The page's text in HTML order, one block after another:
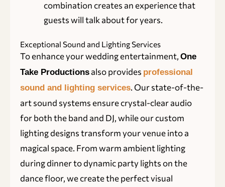
combination creates an experience that
guests will talk about for years.
Exceptional Sound and Lighting Services
To enhance your wedding entertainment, One
Take Productions also provides professional
sound and lighting services. Our state-of-the-
art sound systems ensure crystal-clear audio
for both the band and DJ, while our custom
lighting designs transform your venue into a
magical space. From warm ambient lighting
during dinner to dynamic party lights on the
dance floor, we create the perfect visual